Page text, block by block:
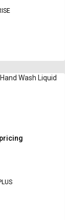
Wash Liquid